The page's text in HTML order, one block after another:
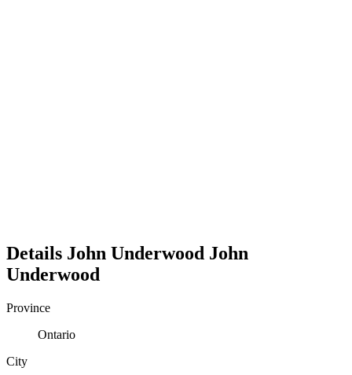
Details John Underwood John
Underwood
Province
Ontario
City